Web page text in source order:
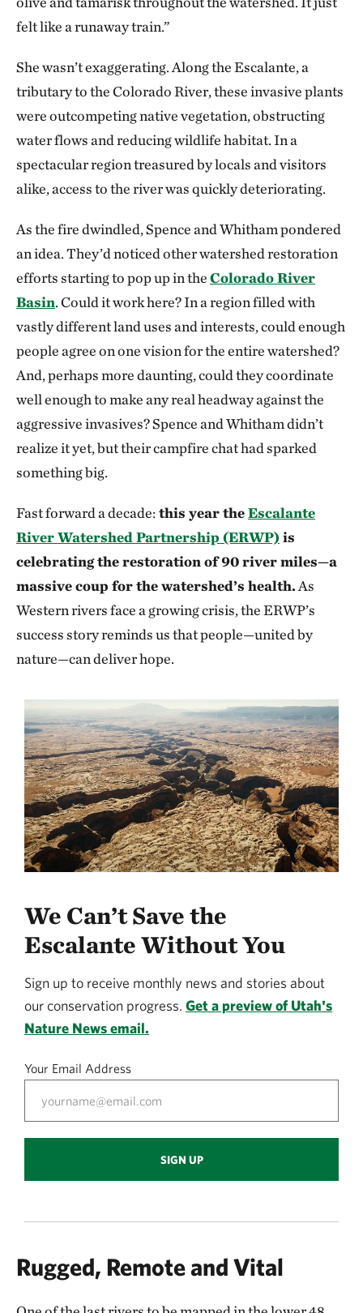
felt like a runaway train.”
She wasn’t exaggerating. Along the Escalante, a
tributary to the Colorado River, these invasive plants
were outcompeting native vegetation, obstructing
water flows and reducing wildlife habitat. In a
spectacular region treasured by locals and visitors
alike, access to the river was quickly deteriorating.
As the fire dwindled, Spence and Whitham pondered
an idea. They’d noticed other watershed restoration
efforts starting to pop up in theColorado River
Basin. Could it work here? In a region filled with
vastly different land uses and interests, could enough
people agree on one vision for the entire watershed?
And, perhaps more daunting, could they coordinate
well enough to make any real headway against the
aggressive invasives? Spence and Whitham didn’t
realize it yet, but their campfire chat had sparked
something big.
Fast forward a decade:this year theEscalante
River Watershed Partnership (ERWP) is
celebrating the restoration of 90 river miles—a
massive coup for the watershed’s health.As
Western rivers face a growing crisis, the ERWP’s
success story reminds us that people—united by
nature—can deliver hope.
We Can’t Save the
Escalante Without You
Sign up to receive monthly news and stories about
our conservation progress. Get a preview of Utah's
Nature News email.
Your Email Address
SIGN UP
Rugged, Remote and Vital